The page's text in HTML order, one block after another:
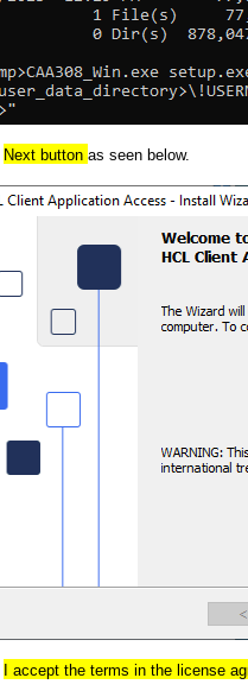
Next button as seen below.
I accept the terms in the license